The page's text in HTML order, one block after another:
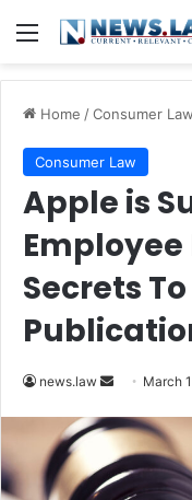
Menu
Home /Consumer Law
Consumer Law
Apple is
Employee
Secrets
news.law
n
d
a
March